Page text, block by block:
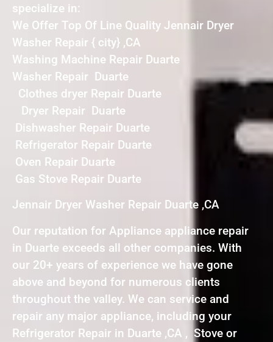
specialize in:
We Offer Top Of Line Quality Jennair Dryer
Washer Repair { city} ,CA
Washing Machine Repair Duarte
Washer Repair Duarte
Clothes dryer Repair Duarte
Dryer Repair Duarte
Dishwasher Repair Duarte
Refrigerator Repair Duarte
Oven Repair Duarte
Gas Stove Repair Duarte
Jennair Dryer Washer Repair Duarte ,CA
Our reputation for Appliance appliance repair
in Duarte exceeds all other companies. With
our 20+ years of experience we have gone
above and beyond for numerous clients
throughout the valley. We can service and
repair any major appliance, including your
Refrigerator Repair in Duarte ,CA , Stove or